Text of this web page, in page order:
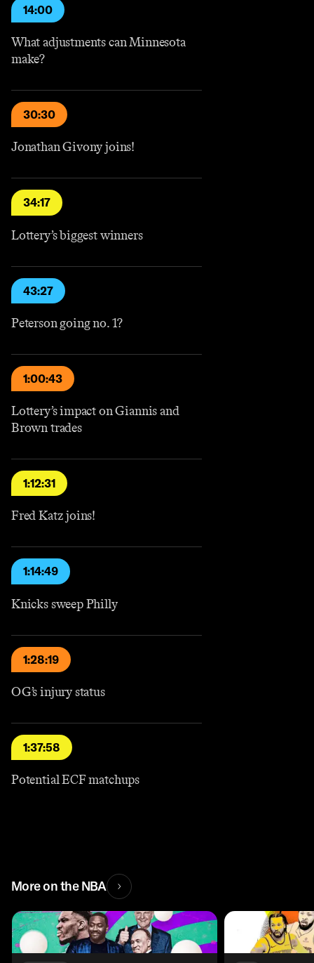
14:00
What adjustments can Minnesota
make?
30:30
Jonathan Givony joins!
34:17
Lottery’s biggest winners
43:27
Peterson going no. 1?
1:00:43
Lottery’s impact on Giannis and
Brown trades
1:12:31
Fred Katz joins!
1:14:49
Knicks sweep Philly
1:28:19
OG’s injury status
1:37:58
Potential ECF matchups
More on the NBA